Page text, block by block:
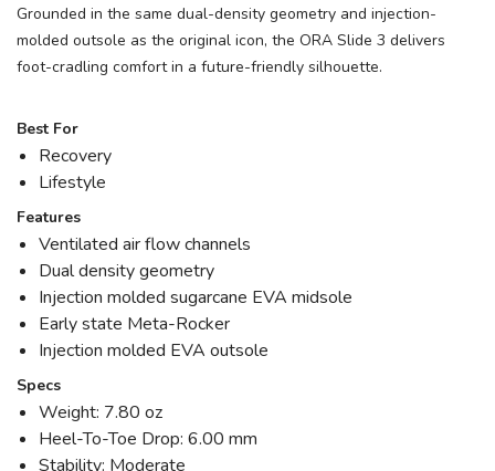
Grounded in the same dual-density geometry and injection-
molded outsole as the original icon, the ORA Slide 3 delivers
foot-cradling comfort in a future-friendly silhouette.
Best For
Recovery
Lifestyle
Features
Ventilated air flow channels
Dual density geometry
Injection molded sugarcane EVA midsole
Early state Meta-Rocker
Injection molded EVA outsole
Specs
Weight: 7.80 oz
Heel-To-Toe Drop: 6.00 mm
Stability: Moderate